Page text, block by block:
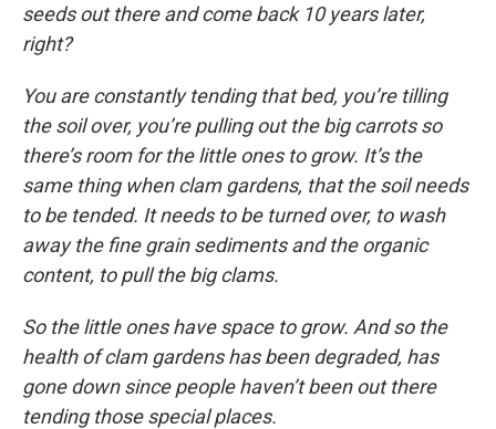
seeds out there and come back 10 years later,
right?
You are constantly tending that bed, you’re tilling
the soil over, you’re pulling out the big carrots so
there’s room for the little ones to grow. It’s the
same thing when clam gardens, that the soil needs
to be tended. It needs to be turned over, to wash
away the fine grain sediments and the organic
content, to pull the big clams.
So the little ones have space to grow. And so the
health of clam gardens has been degraded, has
gone down since people haven’t been out there
tending those special places.